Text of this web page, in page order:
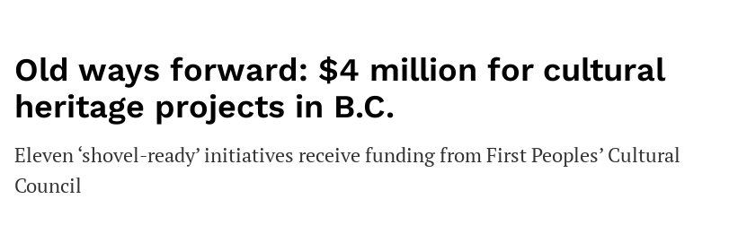
Old ways forward: $4 million for cultural
heritage projects in B.C.
Eleven ‘shovel-ready’ initiatives receive funding from First Peoples’ Cultural
Council